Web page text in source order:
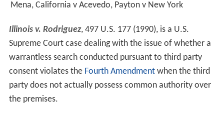
Mena, California v Acevedo, Payton v New York
Illinois v. Rodriguez, 497 U.S. 177 (1990), is a U.S.
Supreme Court case dealing with the issue of whether a
warrantless search conducted pursuant to third party
consent violates the Fourth Amendmentwhen the third
party does not actually possess common authority over
the premises.